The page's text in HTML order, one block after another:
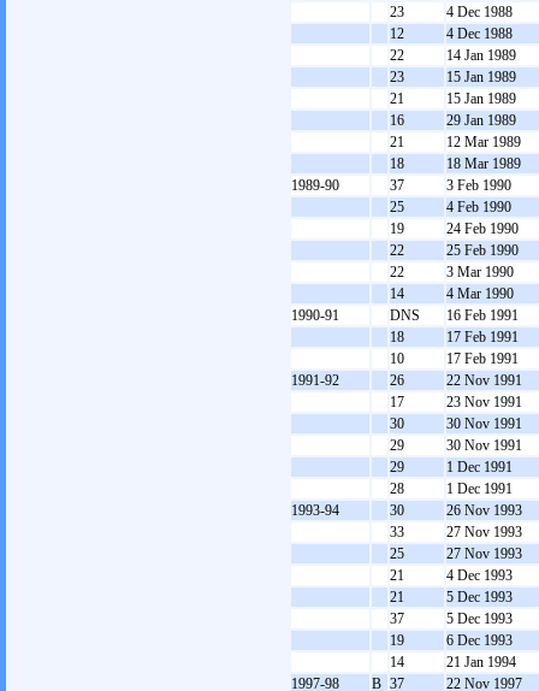
23
4 Dec 1988
12
4 Dec 1988
22
14 Jan 1989
23
15 Jan 1989
21
15 Jan 1989
16
29 Jan 1989
21
12 Mar 1989
18
18 Mar 1989
1989-90
37
3 Feb 1990
25
4 Feb 1990
19
24 Feb 1990
22
25 Feb 1990
22
3 Mar 1990
14
4 Mar 1990
1990-91
DNS
16 Feb 1991
18
17 Feb 1991
10
17 Feb 1991
1991-92
26
22 Nov 1991
17
23 Nov 1991
30
30 Nov 1991
29
30 Nov 1991
29
1 Dec 1991
28
1 Dec 1991
1993-94
30
26 Nov 1993
33
27 Nov 1993
25
27 Nov 1993
21
4 Dec 1993
21
5 Dec 1993
37
5 Dec 1993
19
6 Dec 1993
14
21 Jan 1994
1997-98
B 37
22 Nov 1997